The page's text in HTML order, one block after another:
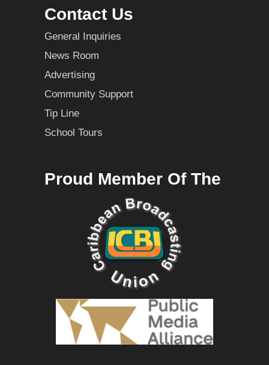
Contact Us
General Inquiries
News Room
Advertising
Community Support
Tip Line
School Tours
Proud Member Of The